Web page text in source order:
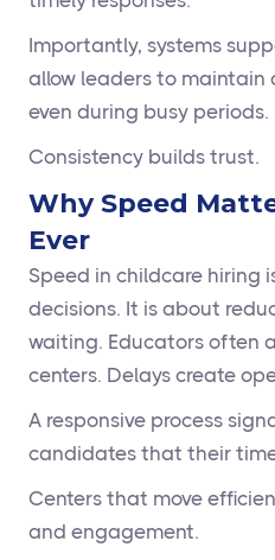
Importantly, systems
allow leaders to maintain
even during busy periods.
Consistency builds trust.
Why Speed
Ever
Speed in childcare hiring
decisions. It is about
waiting. Educators often
centers. Delays create
A responsive process
candidates that their
Centers that move
and engagement.